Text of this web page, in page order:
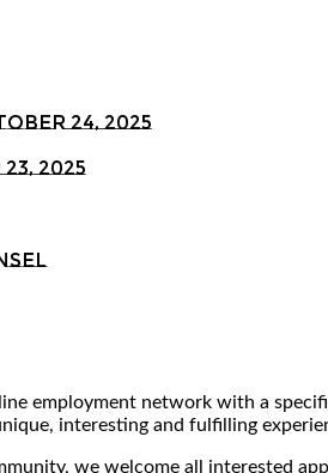
24, 2025
2025
employment network with a
interesting and fulfilling
we welcome all interested